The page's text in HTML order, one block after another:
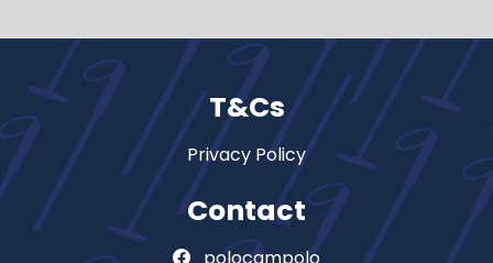
T&Cs
Privacy Policy
Contact